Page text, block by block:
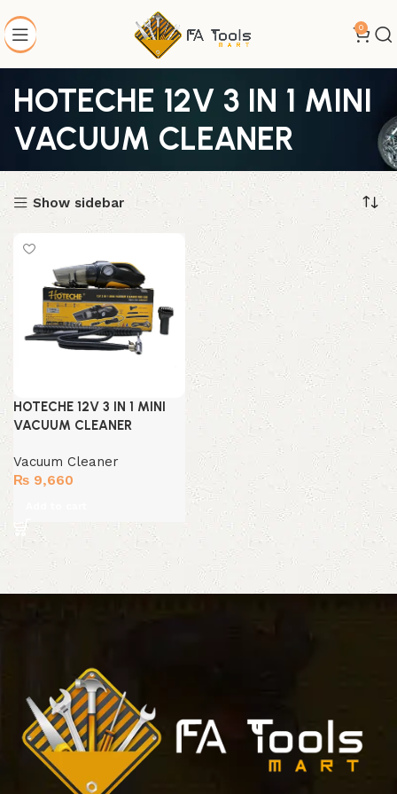
0
HOTECHE 12V 3 IN 1 MINI
VACUUM CLEANER
Show sidebar
HOTECHE 12V 3 IN 1 MINI
VACUUM CLEANER
Vacuum Cleaner
₨ 9,660